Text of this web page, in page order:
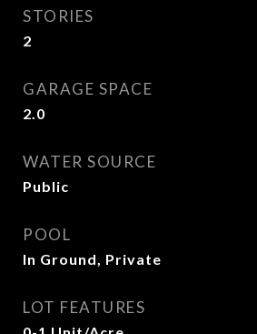
STORIES
2
GARAGE SPACE
2.0
WATER SOURCE
Public
POOL
In Ground, Private
LOT FEATURES